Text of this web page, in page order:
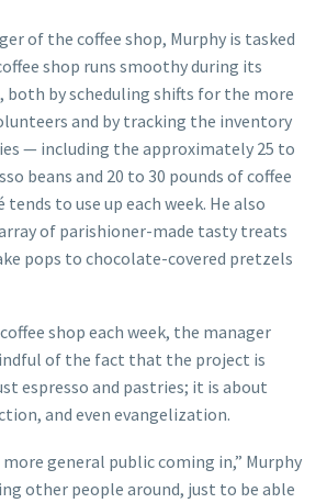
of the coffee shop, Murphy is tasked
shop runs smoothy during its
both by scheduling shifts for the more
and by tracking the inventory
— including the approximately 25 to
beans and 20 to 30 pounds of coffee
to use up each week. He also
of parishioner-made tasty treats
pops to chocolate-covered pretzels
shop each week, the manager
of the fact that the project is
espresso and pastries; it is about
and even evangelization.
more general public coming in,” Murphy
other people around, just to be able